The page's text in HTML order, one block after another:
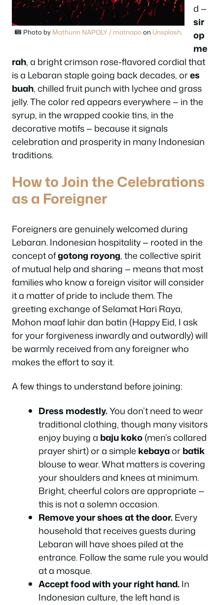
Photo by Mathurin NAPOLY / matnapo on Unsplash.
d —
sir
op
me
rah, a bright crimson rose-flavored cordial that
is a Lebaran staple going back decades, ores
buah, chilled fruit punch with lychee and grass
jelly. The color red appears everywhere — in the
syrup, in the wrapped cookie tins, in the
decorative motifs — because it signals
celebration and prosperity in many Indonesian
traditions.
How to Join the Celebrations
as a Foreigner
Foreigners are genuinely welcomed during
Lebaran. Indonesian hospitality — rooted in the
concept ofgotong royong, the collective spirit
of mutual help and sharing — means that most
families who know a foreign visitor will consider
it a matter of pride to include them. The
greeting exchange ofSelamat Hari Raya,
Mohon maaf lahir dan batin (Happy Eid, I ask
for your forgiveness inwardly and outwardly) will
be warmly received from any foreigner who
makes the effort to say it.
A few things to understand before joining:
Dress modestly.You don’t need to wear
traditional clothing, though many visitors
enjoy buying a baju koko(men’s collared
prayer shirt) or a simple kebayaorbatik
blouse to wear. What matters is covering
your shoulders and knees at minimum.
Bright, cheerful colors are appropriate —
this is not a solemn occasion.
Remove your shoes at the door.Every
household that receives guests during
Lebaran will have shoes piled at the
entrance. Follow the same rule you would
at a mosque.
Accept food with your right hand.In
Indonesian culture, the left hand is